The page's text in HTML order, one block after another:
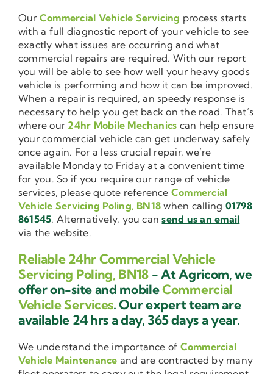
Our Commercial Vehicle Servicing process starts
with a full diagnostic report of your vehicle to see
exactly what issues are occurring and what
commercial repairs are required. With our report
you will be able to see how well your heavy goods
vehicle is performing and how it can be improved.
When a repair is required, an speedy response is
necessary to help you get back on the road. That’s
where our 24hr Mobile Mechanics can help ensure
your commercial vehicle can get underway safely
once again. For a less crucial repair, we’re
available Monday to Friday at a convenient time
for you. So if you require our range of vehicle
services, please quote reference Commercial
Vehicle Servicing Poling, BN18 when calling 01798
861545. Alternatively, you cansend us an email
via the website.
Reliable 24hr Commercial Vehicle
Servicing Poling, BN18 - At Agricom, we
offer on-site and mobileCommercial
Vehicle Services. Our expert team are
available 24 hrs a day, 365 days a year.
We understand the importance of Commercial
Vehicle Maintenance and are contracted by many